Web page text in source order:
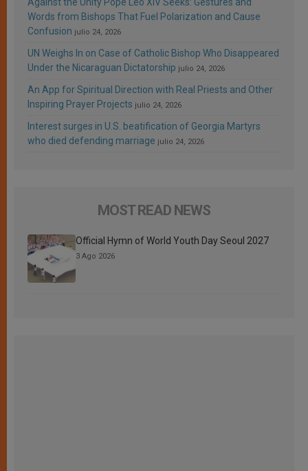
Words from Bishops That Fuel Polarization and Cause
Confusion julio 24, 2026
UN Weighs In on Case of Catholic Bishop Who Disappeared
Under the Nicaraguan Dictatorship julio 24, 2026
An App for Spiritual Direction with Real Priests and Other
Inspiring Prayer Projects julio 24, 2026
Interest surges in U.S. beatification of Georgia Martyrs
who died defending marriage julio 24, 2026
MOST READ NEWS
Official Hymn of World Youth Day Seoul 2027
3 Ago 2026